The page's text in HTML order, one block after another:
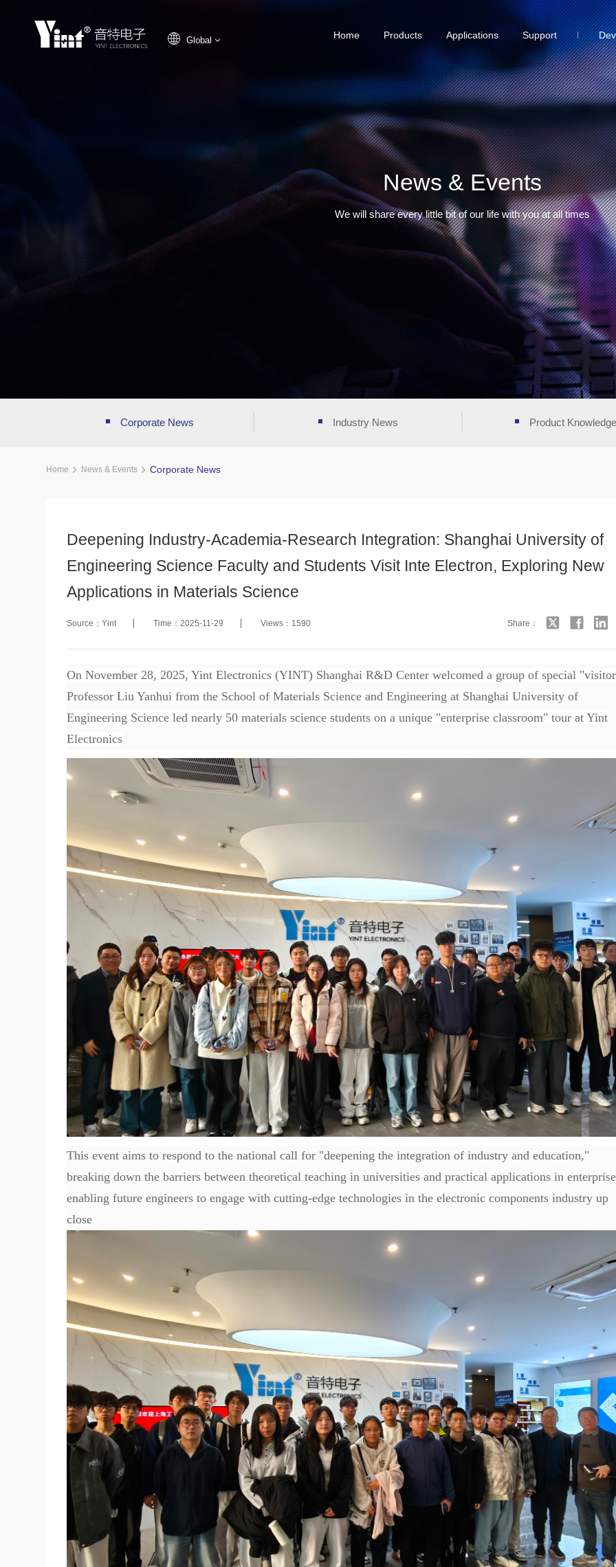
Global Home Products Applications Support
News & Events
We will share every little bit of our life with you at all times
Corporate News Industry News Product
Home News & Events Corporate News
Deepening Industry-Academia-Research Integration: Shanghai University of
Engineering Science Faculty and Students Visit Inte Electron, Exploring New
Applications in Materials Science
Source：Yint Time：2025-11-29 Views：1590 Share：
On November 28, 2025, Yint Electronics (YINT) Shanghai R&D Center welcomed a group of special
Professor Liu Yanhui from the School of Materials Science and Engineering at Shanghai University of
Engineering Science led nearly 50 materials science students on a unique "enterprise classroom" tour at Yint
Electronics
This event aims to respond to the national call for "deepening the integration of industry and education,"
breaking down the barriers between theoretical teaching in universities and practical applications in
enabling future engineers to engage with cutting-edge technologies in the electronic components industry up
close